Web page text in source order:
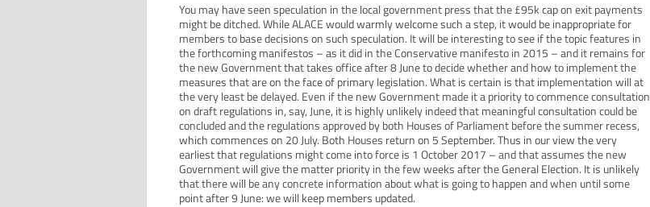
You may have seen speculation in the local government press that the £95k cap on exit payments
might be ditched. While ALACE would warmly welcome such a step, it would be inappropriate for
members to base decisions on such speculation. It will be interesting to see if the topic features in
the forthcoming manifestos – as it did in the Conservative manifesto in 2015 – and it remains for
the new Government that takes office after 8 June to decide whether and how to implement the
measures that are on the face of primary legislation. What is certain is that implementation will at
the very least be delayed. Even if the new Government made it a priority to commence consultation
on draft regulations in, say, June, it is highly unlikely indeed that meaningful consultation could be
concluded and the regulations approved by both Houses of Parliament before the summer recess,
which commences on 20 July. Both Houses return on 5 September. Thus in our view the very
earliest that regulations might come into force is 1 October 2017 – and that assumes the new
Government will give the matter priority in the few weeks after the General Election. It is unlikely
that there will be any concrete information about what is going to happen and when until some
point after 9 June: we will keep members updated.